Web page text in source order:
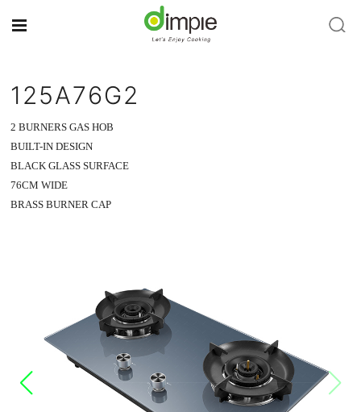
125A76G2
2 BURNERS GAS HOB
BUILT-IN DESIGN
BLACK GLASS SURFACE
76CM WIDE
BRASS BURNER CAP